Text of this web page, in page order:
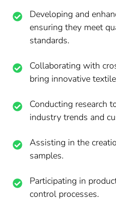
Developing and
ensuring they meet
standards.
Collaborating with
bring innovative
Conducting research
industry trends and
Assisting in the
samples.
Participating in
control processes.